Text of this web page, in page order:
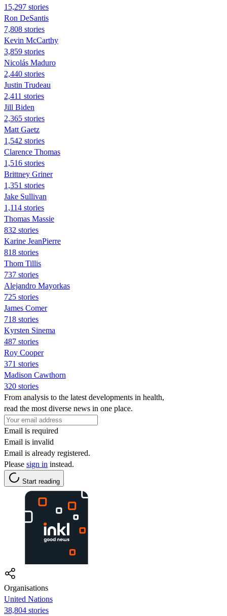
15,297 stories
Ron DeSantis
7,808 stories
Kevin McCarthy
3,859 stories
Nicolás Maduro
2,440 stories
Justin Trudeau
2,411 stories
Jill Biden
2,365 stories
Matt Gaetz
1,542 stories
Clarence Thomas
1,516 stories
Brittney Griner
1,351 stories
Jake Sullivan
1,114 stories
Thomas Massie
832 stories
Karine JeanPierre
818 stories
Thom Tillis
737 stories
Alejandro Mayorkas
725 stories
James Comer
718 stories
Kyrsten Sinema
487 stories
Roy Cooper
371 stories
Madison Cawthorn
320 stories
From analysis to the latest developments in health,
read the most diverse news in one place.
Email is required
Email is invalid
Email is already registered.
Please sign in instead.
Start reading
Organisations
United Nations
38,804 stories